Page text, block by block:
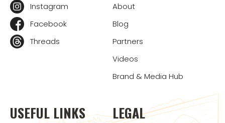
Instagram
Facebook
Threads
About
Blog
Partners
Videos
Brand & Media Hub
USEFUL LINKS LEGAL